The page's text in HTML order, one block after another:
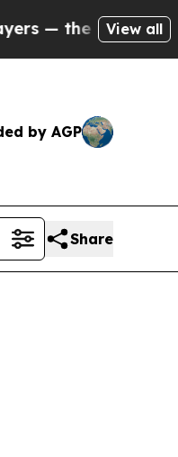
to Cash in on
View all
by AGP
Share